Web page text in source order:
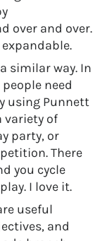
over and over.
similar way. In
need
using Punnett
variety of
party, or
There
you cycle
I love it.
useful
and